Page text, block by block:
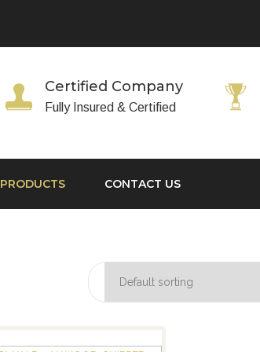
Certified Company
Fully Insured & Certified
PRODUCTS CONTACT US